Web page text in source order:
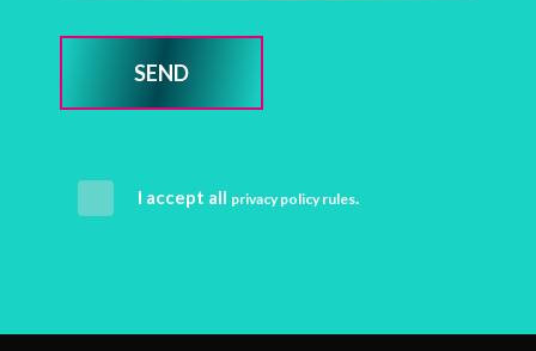
SEND
I accept all privacy policy rules.